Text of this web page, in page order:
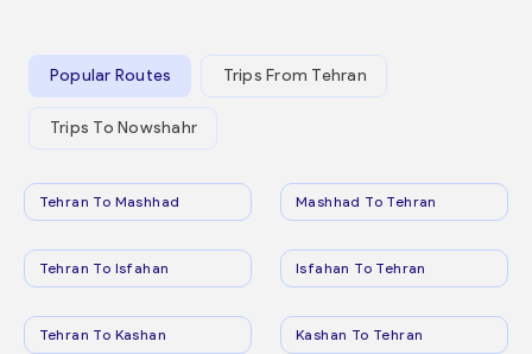
Popular Routes Trips From Tehran
Trips To Nowshahr
Tehran To Mashhad Mashhad To Tehran
Tehran To Isfahan Isfahan To Tehran
Tehran To Kashan Kashan To Tehran